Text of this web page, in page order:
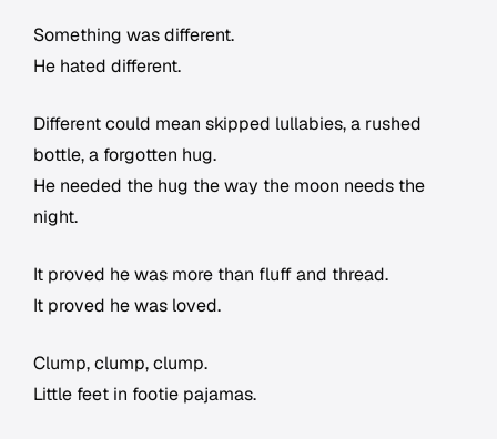
Something was different.
He hated different.
Different could mean skipped lullabies, a rushed
bottle, a forgotten hug.
He needed the hug the way the moon needs the
night.
It proved he was more than fluff and thread.
It proved he was loved.
Clump, clump, clump.
Little feet in footie pajamas.